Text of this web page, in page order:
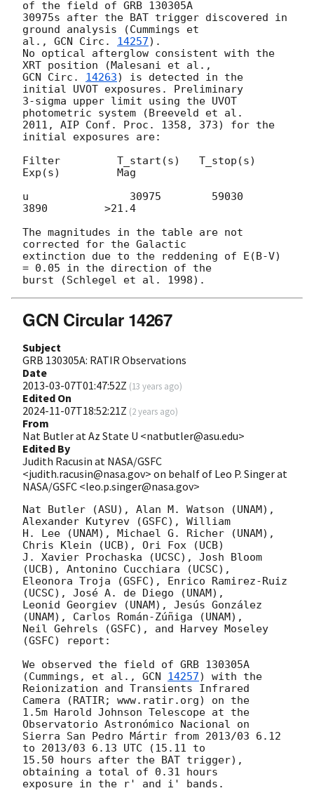
of the field of GRB 130305A
30975s after the BAT trigger discovered in
ground analysis (Cummings et
al., GCN Circ. 14257).
No optical afterglow consistent with the
GCN Circ. 14263) is detected in the
initial UVOT exposures. Preliminary
3-sigma upper limit using the UVOT
photometric system (Breeveld et al.
2011, AIP Conf. Proc. 1358, 373) for the
initial exposures are:
Filter         T_start(s)   T_stop(s)
Exp(s)         Mag
u                30975        59030
3890         >21.4
The magnitudes in the table are not
corrected for the Galactic
extinction due to the reddening of E(B-V)
= 0.05 in the direction of the
GCN Circular 14267
Subject
GRB 130305A: RATIR Observations
Date
2013-03-07T01:47:52Z (13 years ago)
Edited On
2024-11-07T18:52:21Z (2 years ago)
From
Nat Butler at Az State U <natbutler@asu.edu>
Edited By
Judith Racusin at NASA/GSFC
<judith.racusin@nasa.gov> on behalf of Leo P. Singer at
NASA/GSFC <leo.p.singer@nasa.gov>
Nat Butler (ASU), Alan M. Watson (UNAM),
Alexander Kutyrev (GSFC), William
H. Lee (UNAM), Michael G. Richer (UNAM),
Chris Klein (UCB), Ori Fox (UCB)
J. Xavier Prochaska (UCSC), Josh Bloom
(UCB), Antonino Cucchiara (UCSC),
Eleonora Troja (GSFC), Enrico Ramirez-Ruiz
(UCSC), José A. de Diego (UNAM),
Leonid Georgiev (UNAM), Jesús González
(UNAM), Carlos Román-Zúñiga (UNAM),
Neil Gehrels (GSFC), and Harvey Moseley
(GSFC) report:
We observed the field of GRB 130305A
(Cummings, et al., GCN 14257) with the
Reionization and Transients Infrared
Camera (RATIR; www.ratir.org) on the
1.5m Harold Johnson Telescope at the
Observatorio Astronómico Nacional on
Sierra San Pedro Mártir from 2013/03 6.12
to 2013/03 6.13 UTC (15.11 to
15.50 hours after the BAT trigger),
obtaining a total of 0.31 hours
exposure in the r' and i' bands.